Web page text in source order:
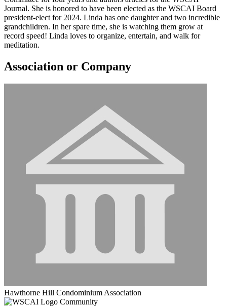
Journal. She is honored to have been elected as the WSCAI Board
president-elect for 2024. Linda has one daughter and two incredible
grandchildren. In her spare time, she is watching them grow at
record speed! Linda loves to organize, entertain, and walk for
meditation.
Association or Company
Hawthorne Hill Condominium Association
Community